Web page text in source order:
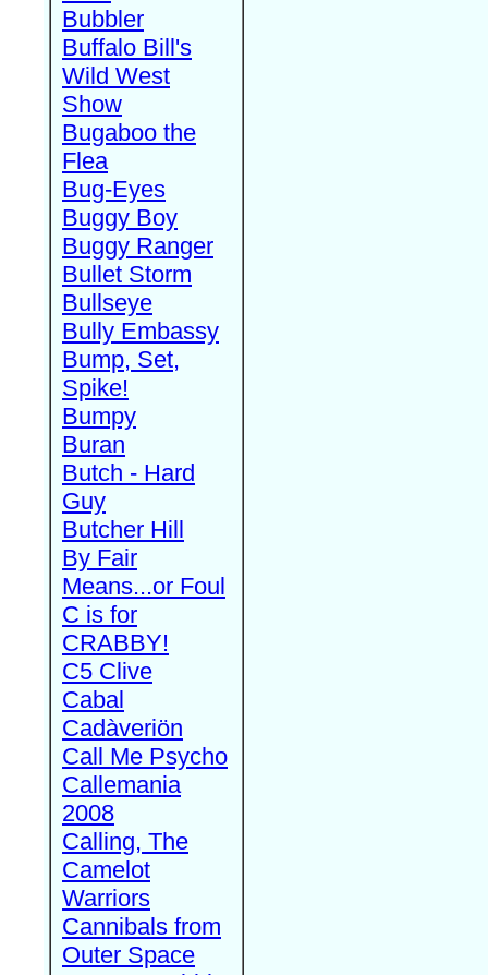
Bubbler
Buffalo Bill's
Wild West
Show
Bugaboo the
Flea
Bug-Eyes
Buggy Boy
Buggy Ranger
Bullet Storm
Bullseye
Bully Embassy
Bump, Set,
Spike!
Bumpy
Buran
Butch - Hard
Guy
Butcher Hill
By Fair
Means...or Foul
C is for
CRABBY!
C5 Clive
Cabal
Cadàveriön
Call Me Psycho
Callemania
2008
Calling, The
Camelot
Warriors
Cannibals from
Outer Space